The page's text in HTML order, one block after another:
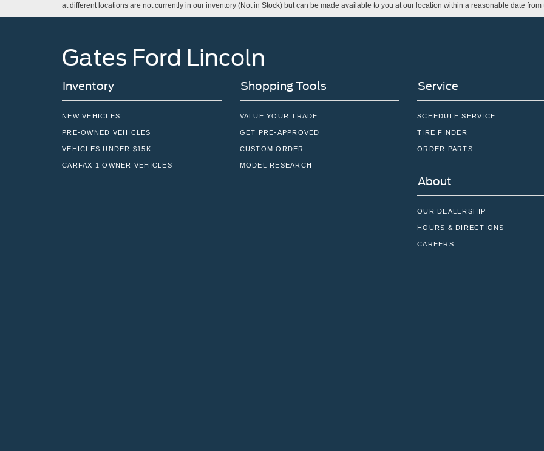
at different locations are not currently in our inventory (Not in Stock) but can be made available to you at our location within a reasonable date
Gates Ford Lincoln
Inventory
NEW VEHICLES
PRE-OWNED VEHICLES
VEHICLES UNDER $15K
CARFAX 1 OWNER VEHICLES
Shopping Tools
VALUE YOUR TRADE
GET PRE-APPROVED
CUSTOM ORDER
MODEL RESEARCH
Service
SCHEDULE SERVICE
TIRE FINDER
ORDER PARTS
About
OUR DEALERSHIP
HOURS & DIRECTIONS
CAREERS